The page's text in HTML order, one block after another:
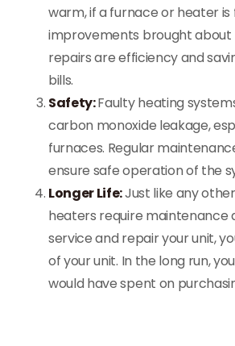
warm, if a furnace or heater is
improvements brought about
repairs are efficiency and
bills.
Safety:Faulty heating
carbon monoxide leakage,
furnaces. Regular
ensure safe operation of the
Longer Life:Just like any
heaters require maintenance
service and repair your unit,
of your unit. In the long run,
would have spent on